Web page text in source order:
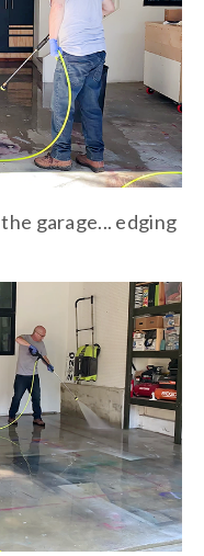
garage... edging